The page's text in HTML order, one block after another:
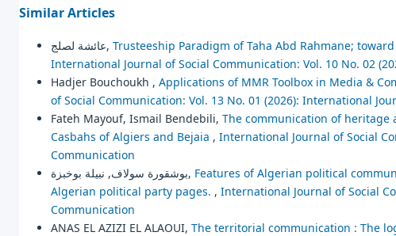
Similar Articles
عائشة لصلج, Trusteeship Paradigm of Taha Abd Rahmane;
International Journal of Social Communication: Vol. 10 No. 02
Hadjer Bouchoukh , Applications of MMR Toolbox in Media &
of Social Communication: Vol. 13 No. 01 (2026): International
Fateh Mayouf, Ismail Bendebili, The communication of heritage
Casbahs of Algiers and Bejaia , International Journal of Social
Communication
بوشقورة سولاف, نبيلة بوخبزة, Features of Algerian political
Algerian political party pages. , International Journal of Social
Communication
ANAS EL AZIZI EL ALAOUI, The territorial communication : The